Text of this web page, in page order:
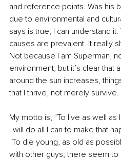
and reference points. Was his
due to environmental and
says is true, I can understand
causes are prevalent. It really
Not because I am Superman,
environment, but it’s clear that
around the sun increases,
that I thrive, not merely survive.
My motto is, "To live as well as
I will do all I can to make that
"To die young, as old as
with other guys, there seem